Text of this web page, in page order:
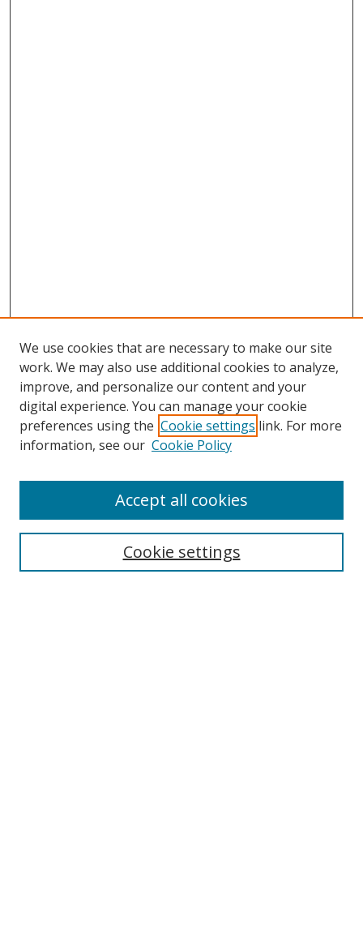
Search
We use cookies that are necessary to make our site
work. We may also use additional cookies to analyze,
improve, and personalize our content and your
digital experience. You can manage your cookie
preferences using the Cookie settings link. For more
information, see our Cookie Policy
Cookie settings
Accept all cookies